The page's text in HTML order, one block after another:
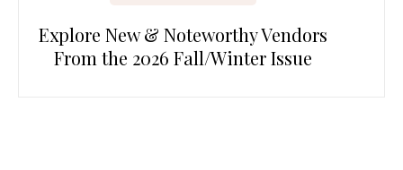
Explore New & Noteworthy Vendors
From the 2026 Fall/Winter Issue